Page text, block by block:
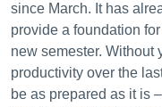
since March. It has
provide a foundation
new semester. Without
productivity over the
be as prepared as it is